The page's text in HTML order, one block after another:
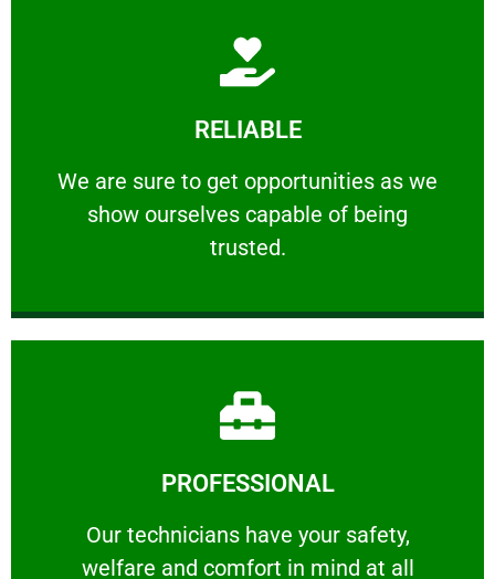
RELIABLE
We are sure to get opportunities as we
show ourselves capable of being
trusted.
RELIABLE
We are sure to get opportunities as we show
Learn More
PROFESSIONAL
Our technicians have your safety,
welfare and comfort ​in mind at all
Our technicians have your safety, welfare
Learn More